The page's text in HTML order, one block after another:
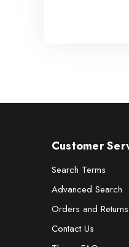
Customer
Search Terms
Advanced Search
Orders and Returns
Contact Us